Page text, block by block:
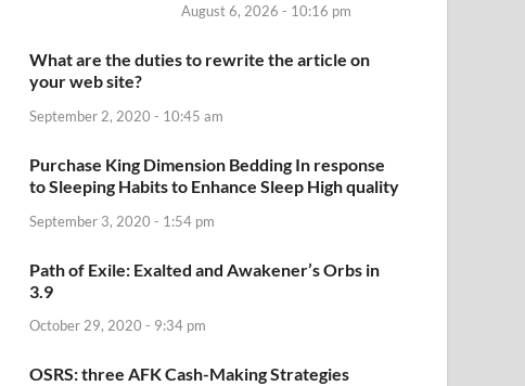
August 6, 2026 - 10:16 pm
What are the duties to rewrite the article on
your web site?
September 2, 2020 - 10:45 am
Purchase King Dimension Bedding In response
to Sleeping Habits to Enhance Sleep High quality
September 3, 2020 - 1:54 pm
Path of Exile: Exalted and Awakener’s Orbs in
3.9
October 29, 2020 - 9:34 pm
OSRS: three AFK Cash-Making Strategies